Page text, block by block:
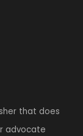
that does
advocate